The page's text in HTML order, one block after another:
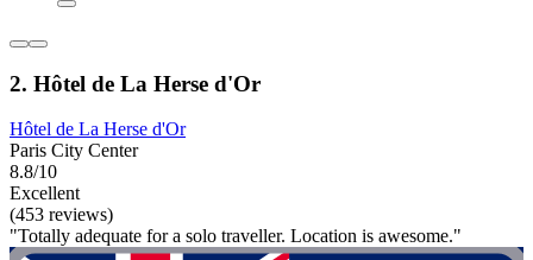
2. Hôtel de La Herse d'Or
Hôtel de La Herse d'Or
Paris City Center
8.8/10
Excellent
(453 reviews)
"Totally adequate for a solo traveller. Location is awesome."